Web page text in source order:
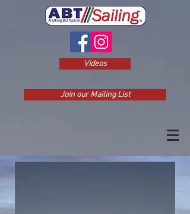
Videos
Join our Mailing List